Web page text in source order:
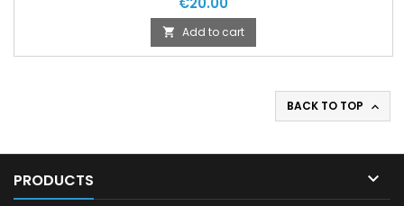
 Add to cart
BACK TO TOP 
PRODUCTS 